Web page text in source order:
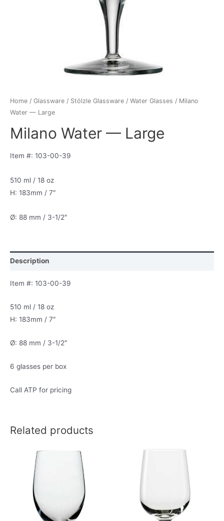
Home / Glassware / Stölzle Glassware / Water Glasses / Milano
Water — Large
Milano Water — Large
Item #: 103-00-39
510 ml / 18 oz
H: 183mm / 7″
Ø: 88 mm / 3-1/2″
Description
Item #: 103-00-39
510 ml / 18 oz
H: 183mm / 7″
Ø: 88 mm / 3-1/2″
6 glasses per box
Call ATP for pricing
Related products